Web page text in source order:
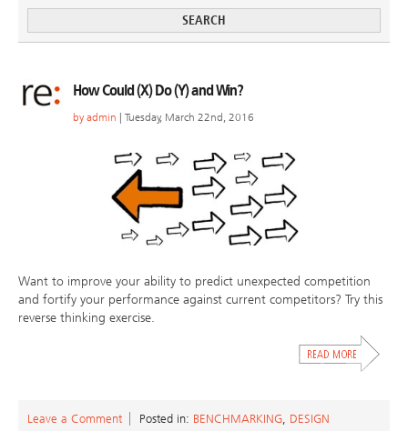
How Could (X) Do (Y) and Win?
by admin | Tuesday, March 22nd, 2016
Want to improve your ability to predict unexpected competition
and fortify your performance against current competitors? Try this
reverse thinking exercise.
Leave a Comment Posted in: BENCHMARKING, DESIGN